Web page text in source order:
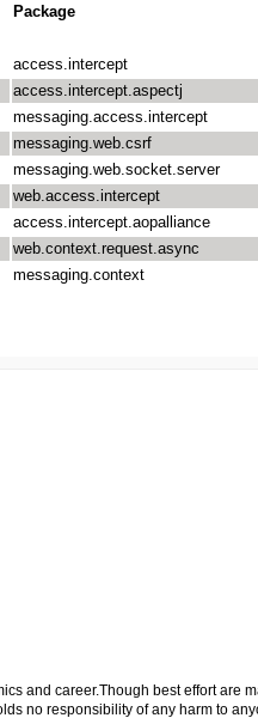
Package
access.intercept
access.intercept.aspectj
messaging.access.intercept
messaging.web.csrf
messaging.web.socket.server
web.access.intercept
access.intercept.aopalliance
web.context.request.async
messaging.context
and career.Though best effort are
no responsibility of any harm to